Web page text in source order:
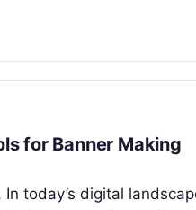
for Banner Making
In today’s digital